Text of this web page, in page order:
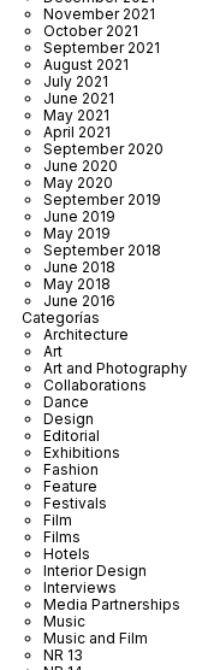
November 2021
October 2021
September 2021
August 2021
July 2021
June 2021
May 2021
April 2021
September 2020
June 2020
May 2020
September 2019
June 2019
May 2019
September 2018
June 2018
May 2018
June 2016
Categorías
Architecture
Art
Art and Photography
Collaborations
Dance
Design
Editorial
Exhibitions
Fashion
Feature
Festivals
Film
Films
Hotels
Interior Design
Interviews
Media Partnerships
Music
Music and Film
NR 13